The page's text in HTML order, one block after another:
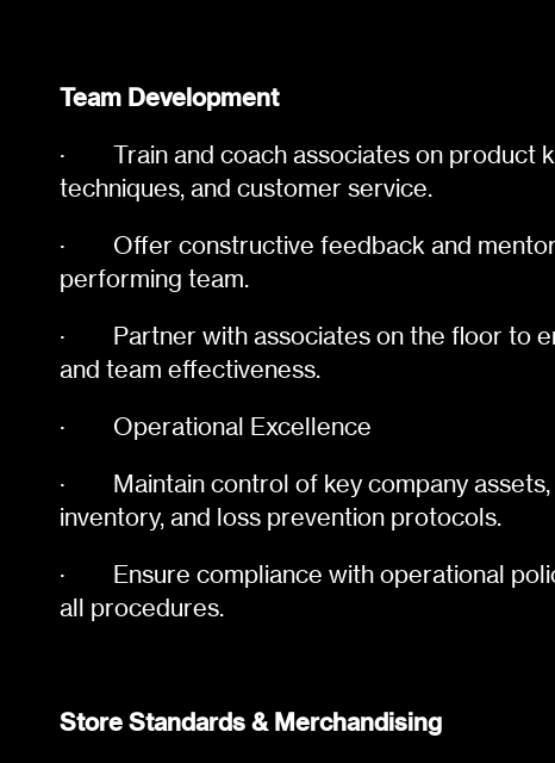
Team Development
·
Train and coach associates on product
techniques, and customer service.
·
Offer constructive feedback and
performing team.
·
Partner with associates on the floor to
and team effectiveness.
·
Operational Excellence
·
Maintain control of key company
inventory, and loss prevention protocols.
·
Ensure compliance with operational
all procedures.
Store Standards & Merchandising